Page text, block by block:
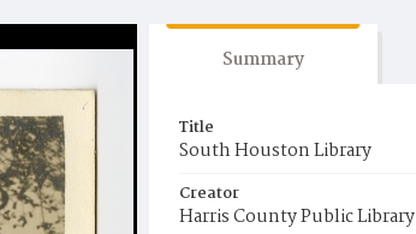
Summary
Title
South Houston Library
Creator
Harris County Public Library